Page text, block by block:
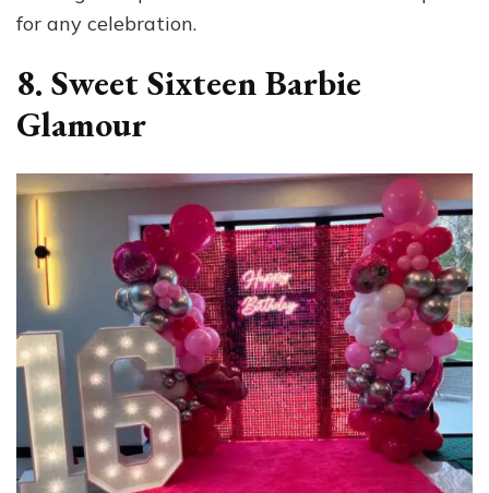
for any celebration.
8. Sweet Sixteen Barbie
Glamour